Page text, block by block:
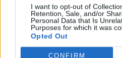
I want to opt-out of
Retention, Sale, and/or
Personal Data that Is
Purposes for which it was
Opted Out
CONFIRM
CAMPO DE OURIQUE
SÃO MANÇOS
OLIVAL